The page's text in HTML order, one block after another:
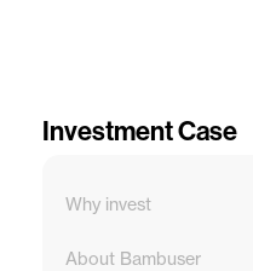
Investment Case
Why invest
About Bambuser